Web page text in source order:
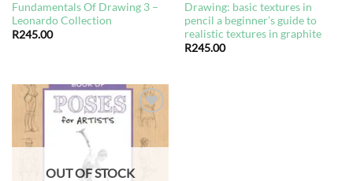
Fundamentals Of Drawing 3 –
Leonardo Collection
R245.00
Drawing: basic textures in
pencil a beginner’s guide to
realistic textures in graphite
R245.00
Add to
OUT OF STOCK